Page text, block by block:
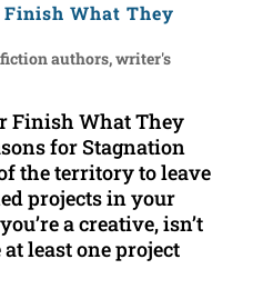
What They
fiction authors,writer's
Finish What They
for Stagnation
the territory to leave
projects in your
a creative, isn’t
least one project